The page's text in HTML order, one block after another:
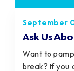
September
Ask Us
Want to
break? If you